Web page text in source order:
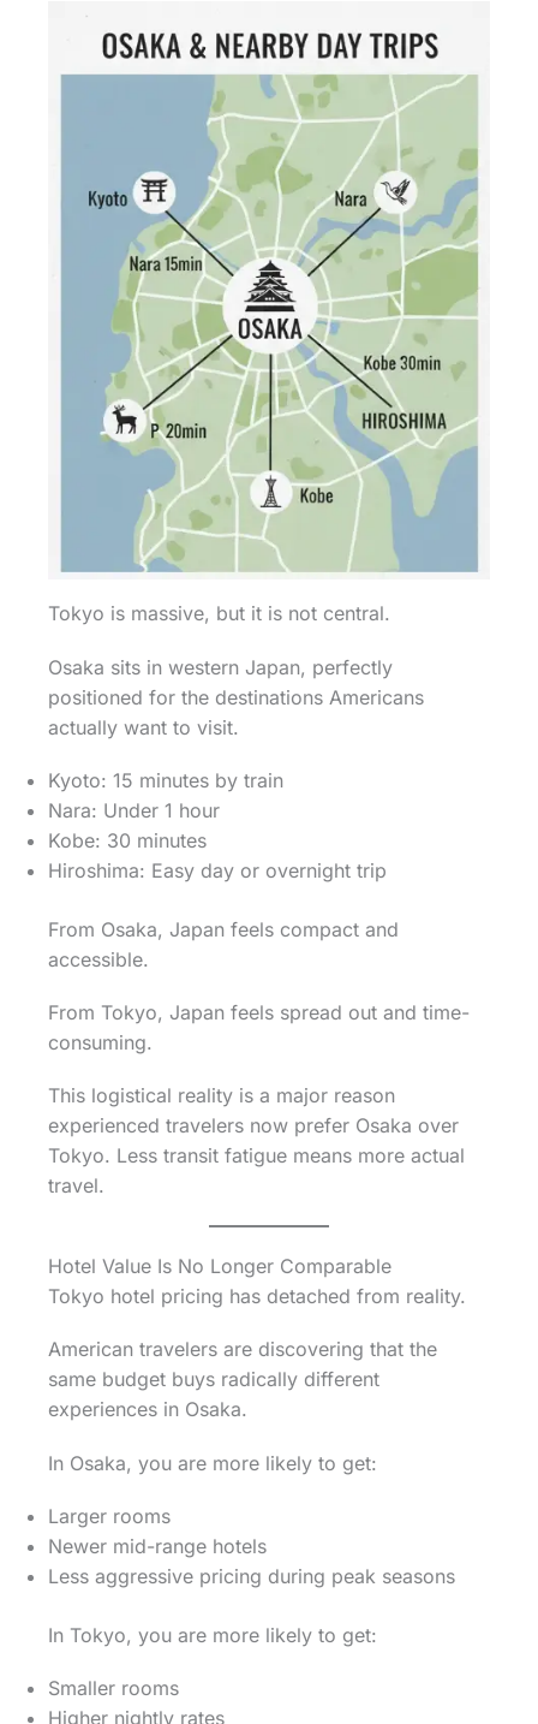
Tokyo is massive, but it is not central.
Osaka sits in western Japan, perfectly
positioned for the destinations Americans
actually want to visit.
Kyoto: 15 minutes by train
Nara: Under 1 hour
Kobe: 30 minutes
Hiroshima: Easy day or overnight trip
From Osaka, Japan feels compact and
accessible.
From Tokyo, Japan feels spread out and time-
consuming.
This logistical reality is a major reason
experienced travelers now prefer Osaka over
Tokyo. Less transit fatigue means more actual
travel.
Hotel Value Is No Longer Comparable
Tokyo hotel pricing has detached from reality.
American travelers are discovering that the
same budget buys radically different
experiences in Osaka.
In Osaka, you are more likely to get:
Larger rooms
Newer mid-range hotels
Less aggressive pricing during peak seasons
In Tokyo, you are more likely to get:
Smaller rooms
Higher nightly rates